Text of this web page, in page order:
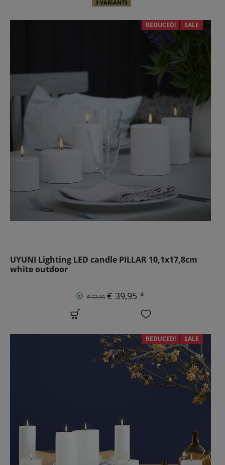
3 VARIANTS
REDUCED! SALE
UYUNI Lighting LED candle PILLAR 10,1x17,8cm
white outdoor
€ 57,95 € 39,95 *
REDUCED! SALE